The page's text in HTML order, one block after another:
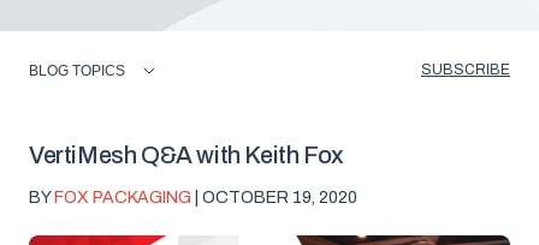
BLOG TOPICS SUBSCRIBE
VertiMesh Q&A with Keith Fox
BY FOX PACKAGING | OCTOBER 19, 2020